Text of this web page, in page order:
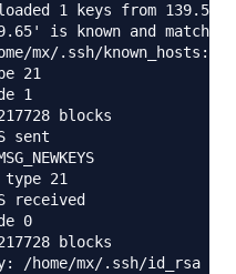
1 keys from
is known and matches
mx/.ssh/known_hosts:15
21
1
blocks
sent
21
received
0
blocks
/home/mx/.ssh/id_rsa